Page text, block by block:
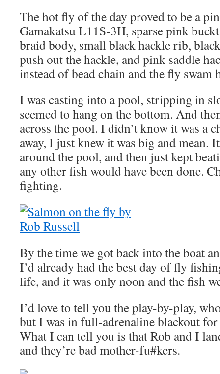
The hot fly of the day proved to be a
Gamakatsu L11S-3H, sparse pink
braid body, small black hackle rib,
push out the hackle, and pink saddle
instead of bead chain and the fly swam
I was casting into a pool, stripping in
seemed to hang on the bottom. And
across the pool. I didn’t know it was a
away, I just knew it was big and mean.
around the pool, and then just kept
any other fish would have been done.
fighting.
By the time we got back into the boat
I’d already had the best day of fly
life, and it was only noon and the fish
I’d love to tell you the play-by-play,
but I was in full-adrenaline blackout for
What I can tell you is that Rob and I
and they’re bad mother-fu#kers.